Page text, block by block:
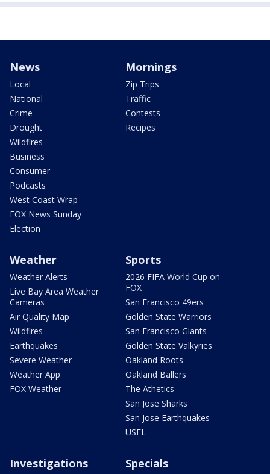
News
Local
National
Crime
Drought
Wildfires
Business
Consumer
Podcasts
West Coast Wrap
FOX News Sunday
Election
Mornings
Zip Trips
Traffic
Contests
Recipes
Weather
Weather Alerts
Live Bay Area Weather
Cameras
Air Quality Map
Wildfires
Earthquakes
Severe Weather
Weather App
FOX Weather
Sports
2026 FIFA World Cup on
FOX
San Francisco 49ers
Golden State Warriors
San Francisco Giants
Golden State Valkyries
Oakland Roots
Oakland Ballers
The Athetics
San Jose Sharks
San Jose Earthquakes
USFL
Investigations Specials